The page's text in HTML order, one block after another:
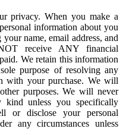
privacy. When you make a
information about you
name, email address, and
receive ANY financial
We retain this information
purpose of resolving any
with your purchase. We will
purposes. We will never
unless you specifically
or disclose your personal
any circumstances unless